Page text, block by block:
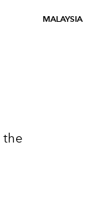
MALAYSIA
the